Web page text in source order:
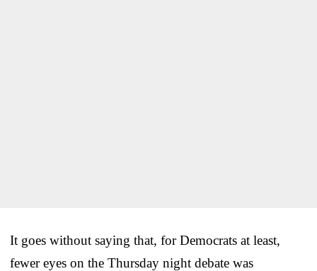
It goes without saying that, for Democrats at least,
fewer eyes on the Thursday night debate was